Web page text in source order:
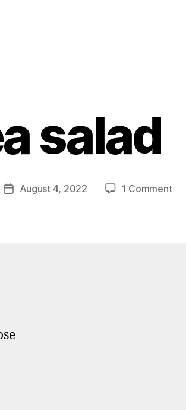
salad
PostAugust 4, 2022 1 Commenton